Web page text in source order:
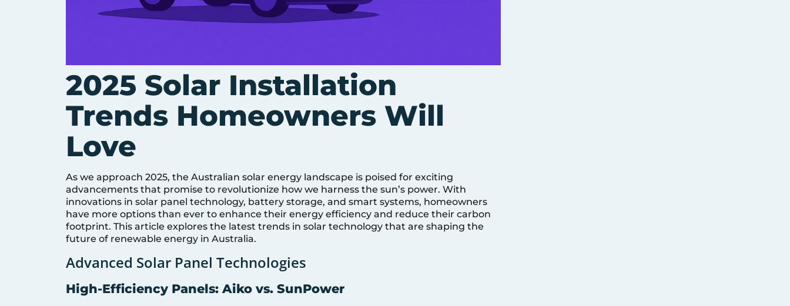
2025 Solar Installation
Trends Homeowners Will
Love
As we approach 2025, the Australian solar energy landscape is poised for exciting
advancements that promise to revolutionize how we harness the sun’s power. With
innovations in solar panel technology, battery storage, and smart systems, homeowners
have more options than ever to enhance their energy efficiency and reduce their carbon
footprint. This article explores the latest trends in solar technology that are shaping the
future of renewable energy in Australia.
Advanced Solar Panel Technologies
High-Efficiency Panels: Aiko vs. SunPower